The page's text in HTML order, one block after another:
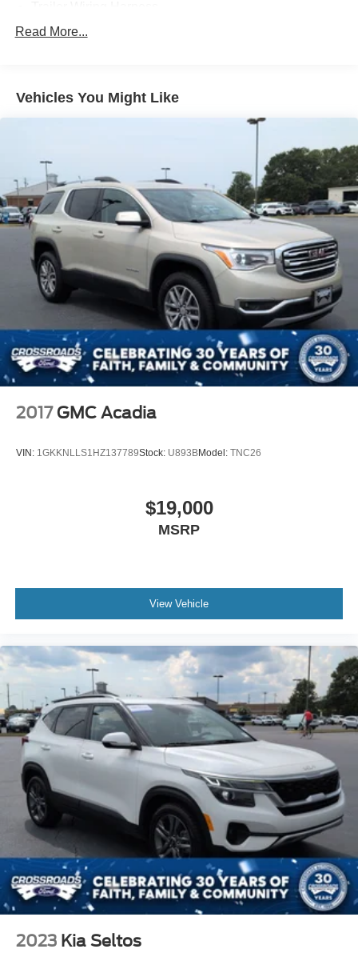
Gas-Pressurized Shock Absorbers
13.8 Gal. Fuel Tank
Single Stainless Steel Exhaust
Torsion Beam Rear Suspension w/Coil Springs
4-Wheel Disc Brakes w/4-Wheel ABS, Front Vented
Discs, Brake Assist and Hill Hold Control
Read More...
Vehicles You Might Like
2017 GMC Acadia
VIN: 1GKKNLLS1HZ137789Stock: U893BModel: TNC26
$19,000
MSRP
View Vehicle
2023 Kia Seltos